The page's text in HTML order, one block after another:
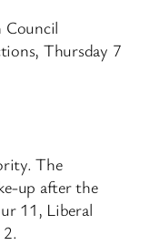
Council
Thursday 7
The
up after the
11, Liberal